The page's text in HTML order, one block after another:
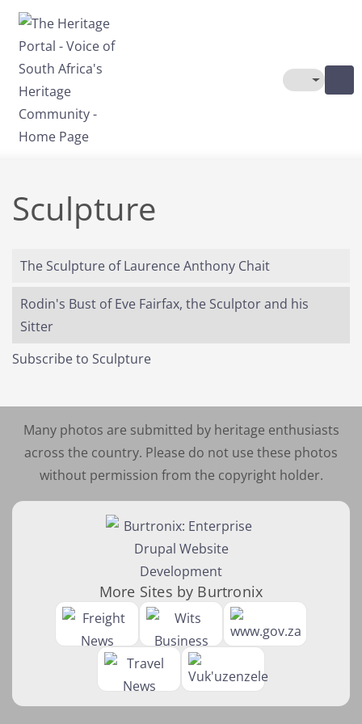
Skip to main content
Toggle
Sculpture
The Sculpture of Laurence Anthony Chait
Rodin's Bust of Eve Fairfax, the Sculptor and his
Sitter
Subscribe to Sculpture
Many photos are submitted by heritage enthusiasts
across the country. Please do not use these photos
without permission from the copyright holder.
More Sites by Burtronix